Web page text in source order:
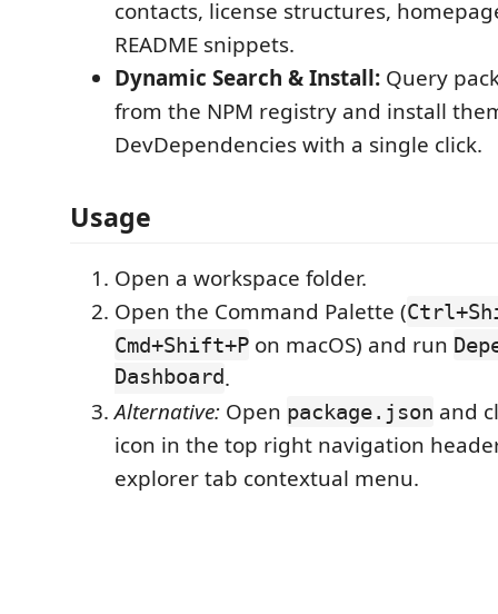
contacts, license structures,
README snippets.
Dynamic Search & Install: Query
from the NPM registry and install
DevDependencies with a single click.
Usage
Open a workspace folder.
Open the Command Palette (
Cmd+Shift+P on macOS) and run
Dashboard.
Alternative: Open package.json and
icon in the top right navigation
explorer tab contextual menu.